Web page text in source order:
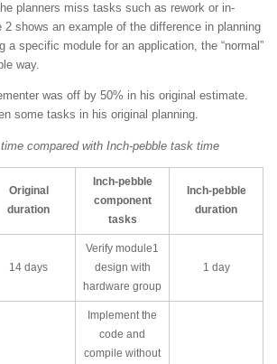
planners miss tasks such as rework or in-
2 shows an example of the difference in planning
a specific module for an application, the “normal”
way.
was off by 50% in his original estimate.
some tasks in his original planning.
compared with Inch-pebble task time
Original
duration
Inch-pebble
component
tasks
Inch-pebble
duration
14 days
Verify module1
design with
hardware group
1 day
Implement the
code and
compile without